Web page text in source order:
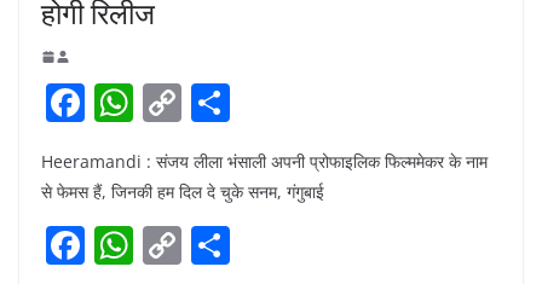
होगी रिलीज
F
c
e
b
W
h
at
s
A
C
o
p
y
Li
h
ar
e
Heeramandi : संजय लीला भंसाली अपनी प्रोफाइलिक फिल्ममेकर के नाम
से फेमस हैं, जिनकी हम दिल दे चुके सनम, गंगुबाई
F W C